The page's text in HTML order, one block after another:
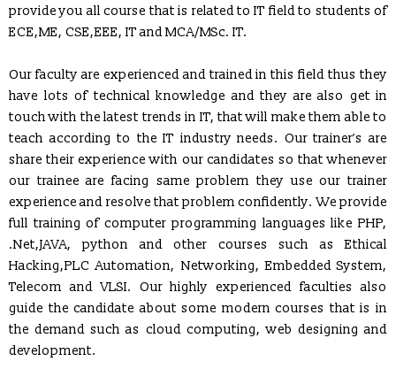
provide you all course that is related to IT field to students of
ECE,ME, CSE,EEE, IT and MCA/MSc. IT.
Our faculty are experienced and trained in this field thus they
have lots of technical knowledge and they are also get in
touch with the latest trends in IT, that will make them able to
teach according to the IT industry needs. Our trainer’s are
share their experience with our candidates so that whenever
our trainee are facing same problem they use our trainer
experience and resolve that problem confidently. We provide
full training of computer programming languages like PHP,
.Net,JAVA, python and other courses such as Ethical
Hacking,PLC Automation, Networking, Embedded System,
Telecom and VLSI. Our highly experienced faculties also
guide the candidate about some modern courses that is in
the demand such as cloud computing, web designing and
development.
REGISTRATION OPEN for Six Weeks / Months Industrial /
Summer Training (Session - May, June & July 2017)
Six Weeks/Months Live Project based Industrial Training for
B.Tech. (CSE/ IT/ ECE) & MCA Students